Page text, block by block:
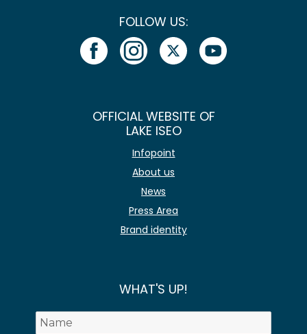
FOLLOW US:
OFFICIAL WEBSITE OF
LAKE ISEO
Infopoint
About us
News
Press Area
Brand identity
WHAT'S UP!